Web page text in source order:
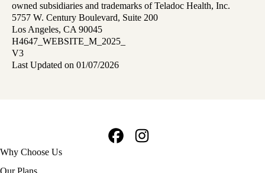
owned subsidiaries and trademarks of Teladoc Health, Inc.
5757 W. Century Boulevard, Suite 200
Los Angeles, CA 90045
H4647_WEBSITE_M_2025_
V3
Last Updated on 01/07/2026
Footer
navigation
Why Choose Us
Our Plans